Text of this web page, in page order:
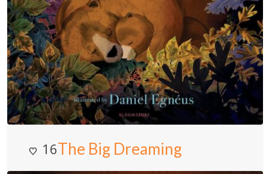
16The Big Dreaming